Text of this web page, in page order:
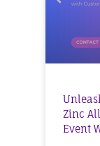
Zinc
Event